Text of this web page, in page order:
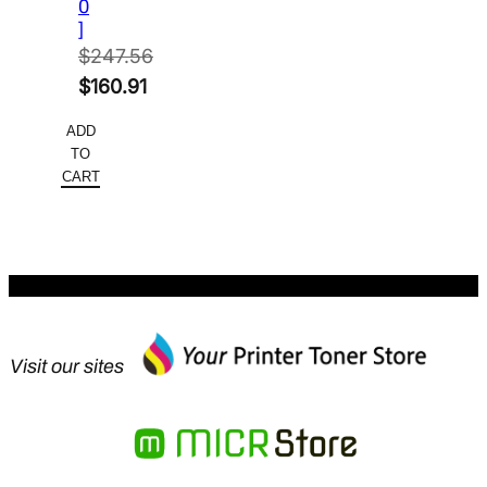
0
]
$247.56
Original
was:
$247.56.
$160.91
price
is:
ADD
TO
CART
Visit our sites